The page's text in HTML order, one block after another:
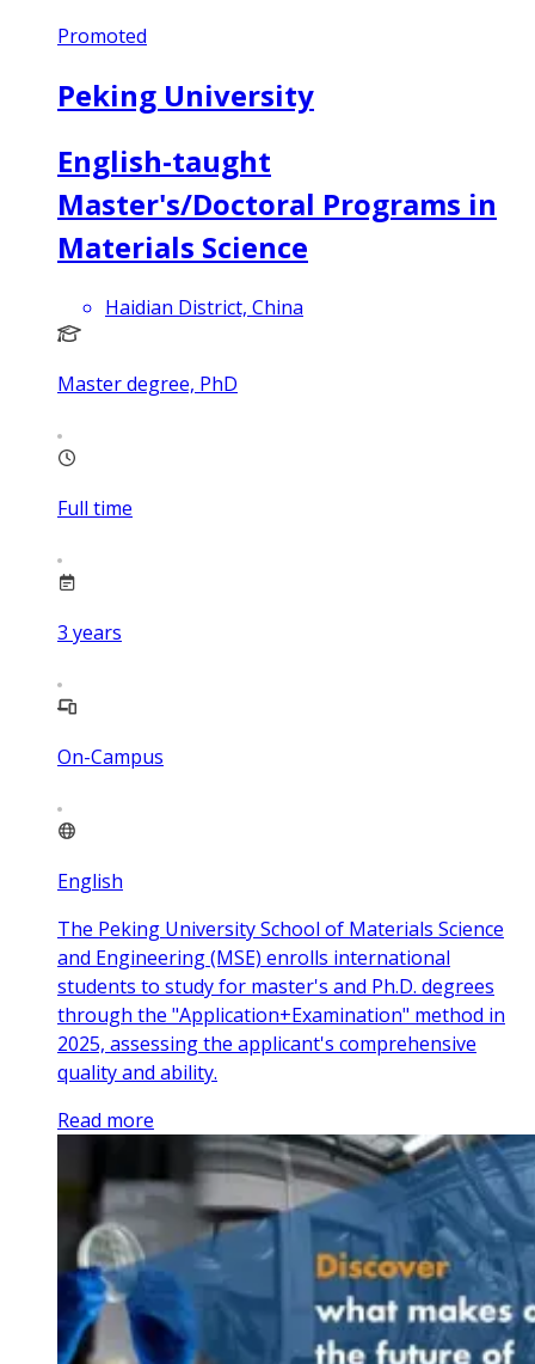
Promoted
Peking University
English-taught
Master's/Doctoral Programs in
Materials Science
Haidian District, China
Master degree, PhD
Full time
3 years
On-Campus
English
The Peking University School of Materials Science
and Engineering (MSE) enrolls international
students to study for master's and Ph.D. degrees
through the "Application+Examination" method in
2025, assessing the applicant's comprehensive
quality and ability.
Read more